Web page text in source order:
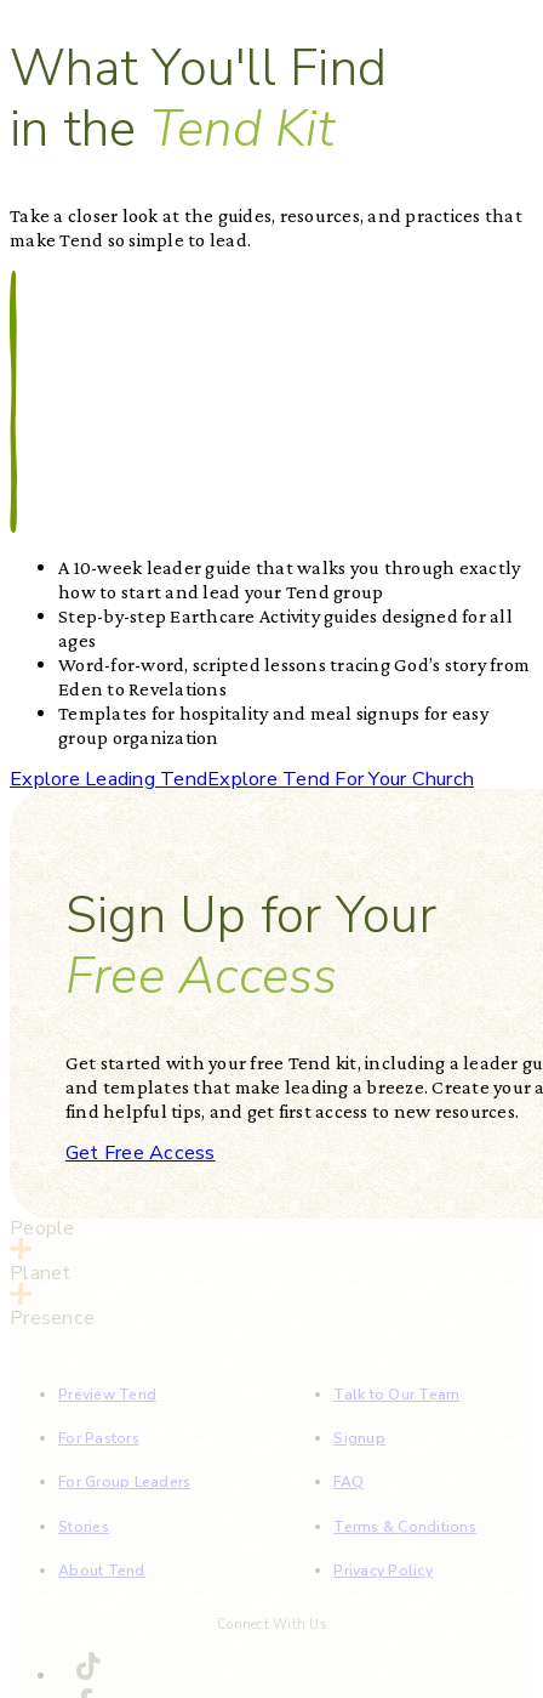
What You'll Find
in the Tend Kit
Take a closer look at the guides, resources, and practices that
make Tend so simple to lead.
A 10-week leader guide that walks you through exactly
how to start and lead your Tend group
Step-by-step Earthcare Activity guides designed for all
ages
Word-for-word, scripted lessons tracing God’s story from
Eden to Revelations
Templates for hospitality and meal signups for easy
group organization
Explore Leading TendExplore Tend For Your Church
Sign Up for Your
Free Access
Get started with your free Tend kit, including a leader
and templates that make leading a breeze. Create your
find helpful tips, and get first access to new resources.
Get Free Access
Preview Tend
For Pastors
For Group Leaders
Stories
About Tend
Talk to Our Team
Signup
FAQ
Terms & Conditions
Privacy Policy
Connect With Us
People
Planet
Presence